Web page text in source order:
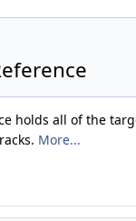
holds all of the
More...